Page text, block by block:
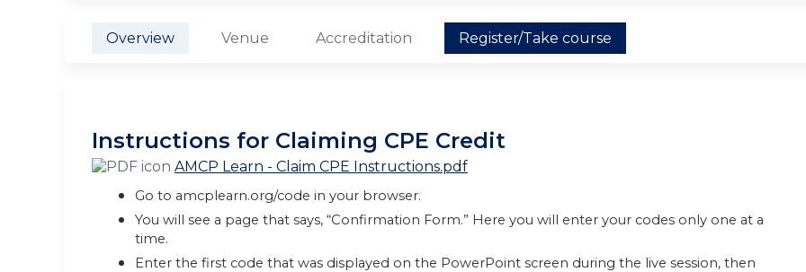
Overview Venue Accreditation Register/Take course
Instructions for Claiming CPE Credit
AMCP Learn - Claim CPE Instructions.pdf
Go to amcplearn.org/code in your browser.
You will see a page that says, “Confirmation Form.” Here you will enter your codes only one at a
time.
Enter the first code that was displayed on the PowerPoint screen during the live session, then